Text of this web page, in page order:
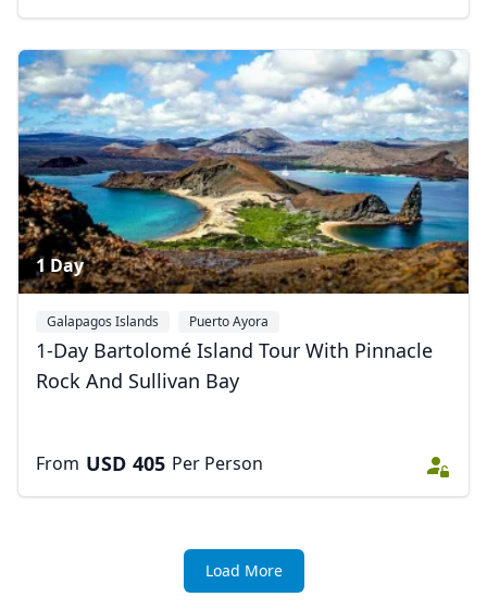
1 Day
Galapagos Islands Puerto Ayora
1-Day Bartolomé Island Tour With Pinnacle
Rock And Sullivan Bay
From USD 405 Per Person
Load More